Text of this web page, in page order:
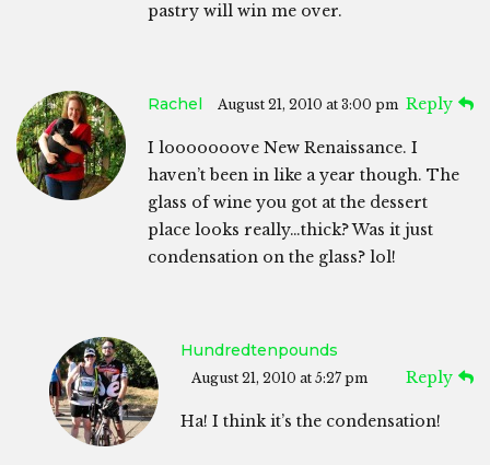
pastry will win me over.
Rachel August 21, 2010 at 3:00 pm Reply
I looooooove New Renaissance. I
haven’t been in like a year though. The
glass of wine you got at the dessert
place looks really…thick? Was it just
condensation on the glass? lol!
Hundredtenpounds
August 21, 2010 at 5:27 pm Reply
Ha! I think it’s the condensation!